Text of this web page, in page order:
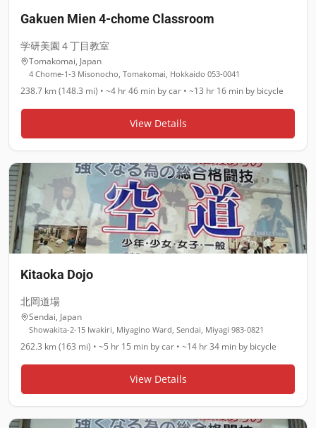
Gakuen Mien 4-chome Classroom
学研美園４丁目教室
Tomakomai, Japan
4 Chome-1-3 Misonocho, Tomakomai, Hokkaido 053-0041
238.7 km (148.3 mi) • ~4 hr 46 min by car • ~13 hr 16 min by bicycle
View Details
Kitaoka Dojo
北岡道場
Sendai, Japan
Showakita-2-15 Iwakiri, Miyagino Ward, Sendai, Miyagi 983-0821
262.3 km (163 mi) • ~5 hr 15 min by car • ~14 hr 34 min by bicycle
View Details